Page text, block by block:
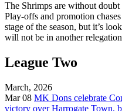
The Shrimps are without
Play-offs and promotion
stage of the season, but it’s
will not be in another
League Two
March, 2026
Mar 08 MK Dons celebrate
victory over Harrogate Town,